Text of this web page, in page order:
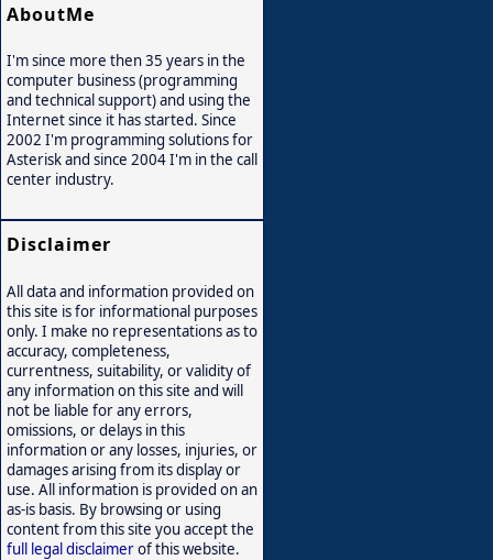
AboutMe
I'm since more then 35 years in the
computer business (programming
and technical support) and using the
Internet since it has started. Since
2002 I'm programming solutions for
Asterisk and since 2004 I'm in the call
center industry.
Disclaimer
All data and information provided on
this site is for informational purposes
only. I make no representations as to
accuracy, completeness,
currentness, suitability, or validity of
any information on this site and will
not be liable for any errors,
omissions, or delays in this
information or any losses, injuries, or
damages arising from its display or
use. All information is provided on an
as-is basis. By browsing or using
content from this site you accept the
full legal disclaimerof this website.